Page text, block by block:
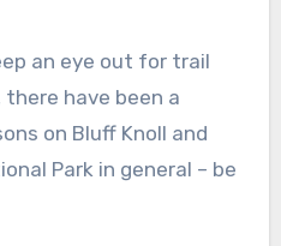
an eye out for trail
have been a
on Bluff Knoll and
Park in general – be